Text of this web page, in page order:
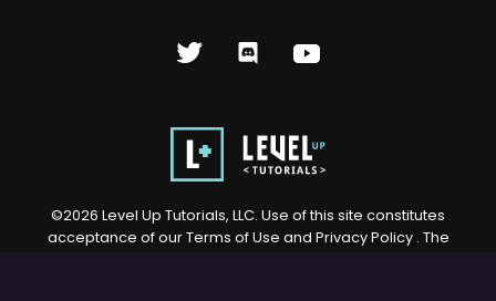
©2026 Level Up Tutorials, LLC. Use of this site constitutes
acceptance of our Terms of Use and Privacy Policy. The